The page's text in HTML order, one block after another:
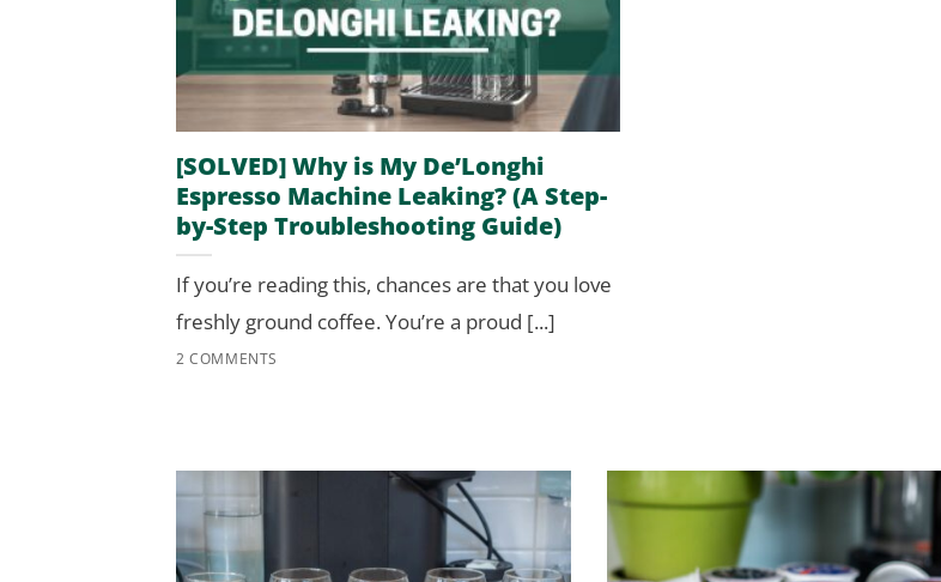
[SOLVED] Why is My De’Longhi
Espresso Machine Leaking? (A Step-
by-Step Troubleshooting Guide)
If you’re reading this, chances are that you love
freshly ground coffee. You’re a proud [...]
2 COMMENTS